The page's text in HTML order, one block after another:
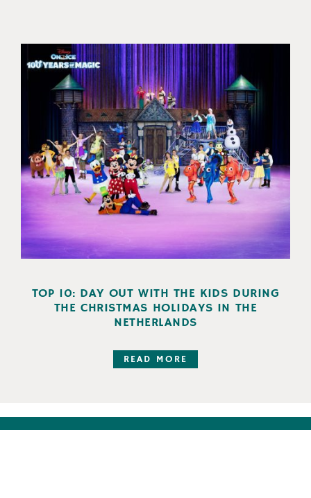
TOP 10: DAY OUT WITH THE KIDS DURING
THE CHRISTMAS HOLIDAYS IN THE
NETHERLANDS
READ MORE